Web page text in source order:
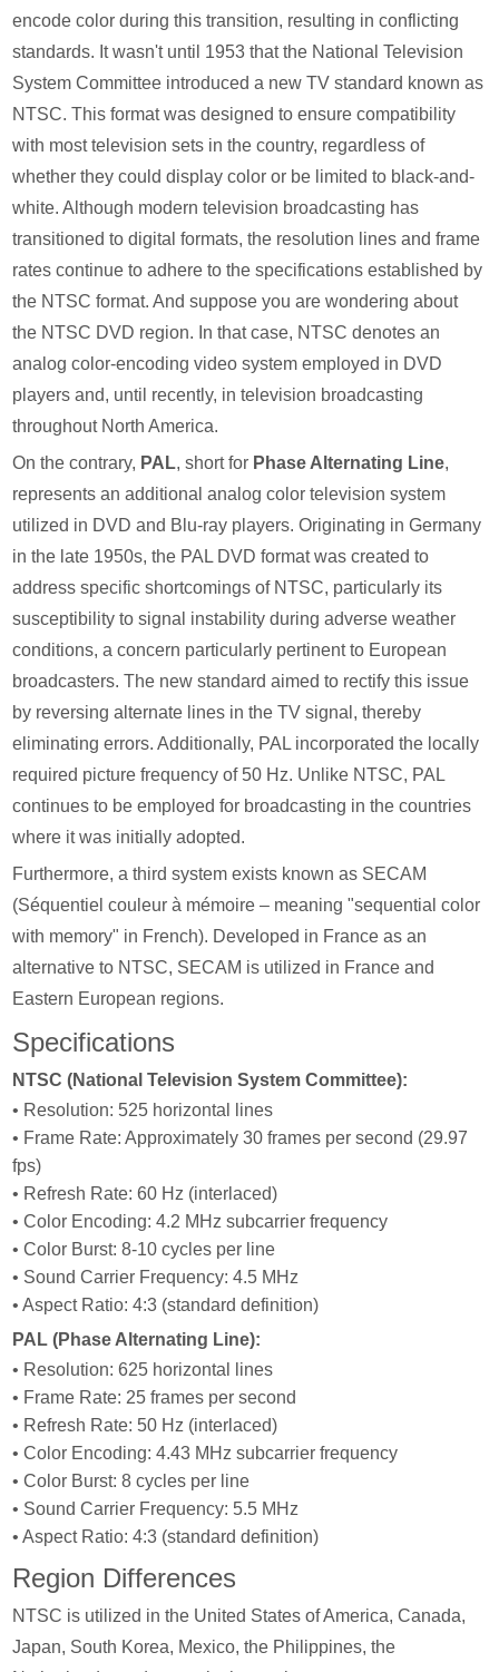
encode color during this transition, resulting in conflicting
standards. It wasn't until 1953 that the National Television
System Committee introduced a new TV standard known as
NTSC. This format was designed to ensure compatibility
with most television sets in the country, regardless of
whether they could display color or be limited to black-and-
white. Although modern television broadcasting has
transitioned to digital formats, the resolution lines and frame
rates continue to adhere to the specifications established by
the NTSC format. And suppose you are wondering about
the NTSC DVD region. In that case, NTSC denotes an
analog color-encoding video system employed in DVD
players and, until recently, in television broadcasting
throughout North America.
On the contrary, PAL, short for Phase Alternating Line,
represents an additional analog color television system
utilized in DVD and Blu-ray players. Originating in Germany
in the late 1950s, the PAL DVD format was created to
address specific shortcomings of NTSC, particularly its
susceptibility to signal instability during adverse weather
conditions, a concern particularly pertinent to European
broadcasters. The new standard aimed to rectify this issue
by reversing alternate lines in the TV signal, thereby
eliminating errors. Additionally, PAL incorporated the locally
required picture frequency of 50 Hz. Unlike NTSC, PAL
continues to be employed for broadcasting in the countries
where it was initially adopted.
Furthermore, a third system exists known as SECAM
(Séquentiel couleur à mémoire – meaning "sequential color
with memory" in French). Developed in France as an
alternative to NTSC, SECAM is utilized in France and
Eastern European regions.
Specifications
NTSC (National Television System Committee):
• Resolution: 525 horizontal lines
• Frame Rate: Approximately 30 frames per second (29.97
fps)
• Refresh Rate: 60 Hz (interlaced)
• Color Encoding: 4.2 MHz subcarrier frequency
• Color Burst: 8-10 cycles per line
• Sound Carrier Frequency: 4.5 MHz
• Aspect Ratio: 4:3 (standard definition)
PAL (Phase Alternating Line):
• Resolution: 625 horizontal lines
• Frame Rate: 25 frames per second
• Refresh Rate: 50 Hz (interlaced)
• Color Encoding: 4.43 MHz subcarrier frequency
• Color Burst: 8 cycles per line
• Sound Carrier Frequency: 5.5 MHz
• Aspect Ratio: 4:3 (standard definition)
Region Differences
NTSC is utilized in the United States of America, Canada,
Japan, South Korea, Mexico, the Philippines, the